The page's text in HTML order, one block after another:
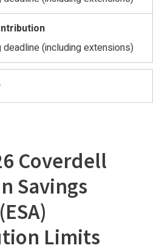
deadline (including extensions)
Coverdell
Savings
Limits